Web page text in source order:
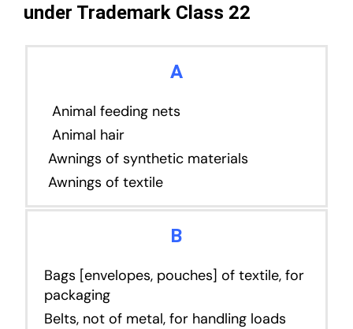
under Trademark Class 22
A
Animal feeding nets
Animal hair
Awnings of synthetic materials
Awnings of textile
B
Bags [envelopes, pouches] of textile, for
packaging
Belts, not of metal, for handling loads